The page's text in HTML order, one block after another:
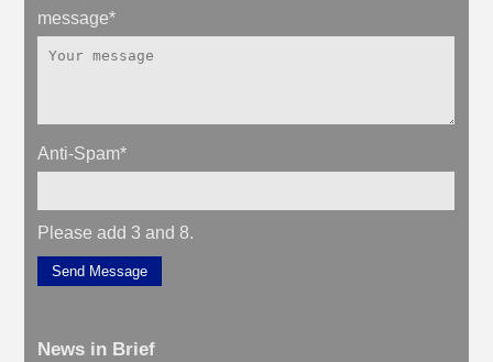
message*
Anti-Spam*
Please add 3 and 8.
Send Message
News in Brief